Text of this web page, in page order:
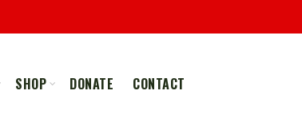
SHOP DONATE CONTACT